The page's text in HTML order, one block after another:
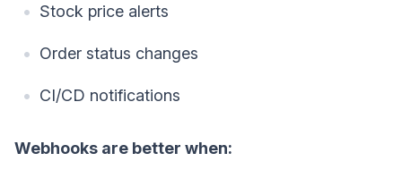
Stock price alerts
Order status changes
CI/CD notifications
Webhooks are better when: